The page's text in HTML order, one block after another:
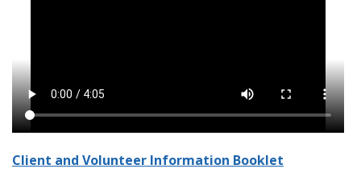
Client and Volunteer Information Booklet